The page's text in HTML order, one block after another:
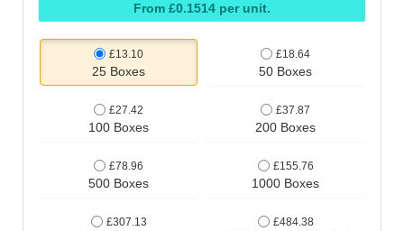
From £0.1514 per unit.
£13.10
25 Boxes
£18.64
50 Boxes
£27.42
100 Boxes
£37.87
200 Boxes
£78.96
500 Boxes
£155.76
1000 Boxes
£307.13 £484.38